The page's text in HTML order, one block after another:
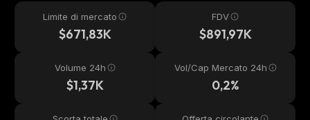
Limite di mercato
$671,83K
FDV
$891,97K
Volume 24h
$1,37K
Vol/Cap Mercato 24h
0,2%